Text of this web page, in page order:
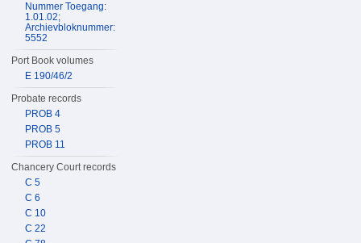
Nummer Toegang:
1.01.02;
Archievbloknummer:
5552
Port Book volumes
E 190/46/2
Probate records
PROB 4
PROB 5
PROB 11
Chancery Court records
C 5
C 6
C 10
C 22